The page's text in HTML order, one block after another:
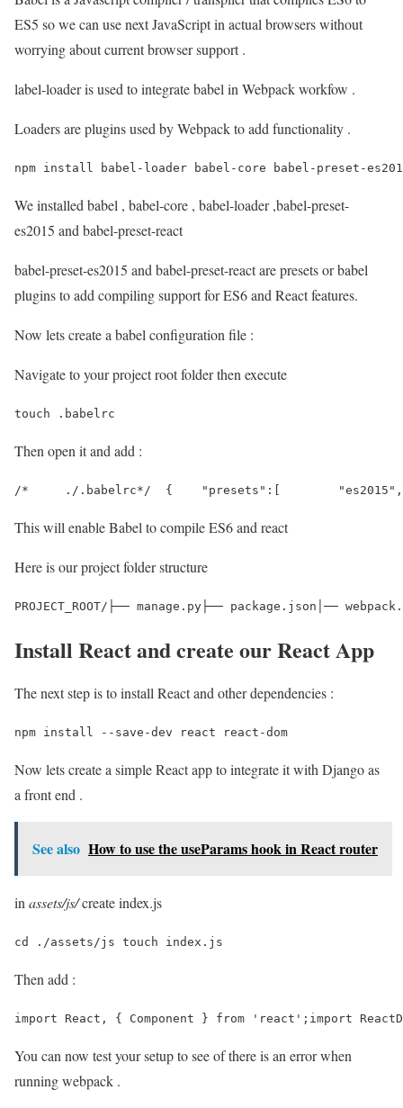
ES5 so we can use next JavaScript in actual browsers without
worrying about current browser support .
label-loader is used to integrate babel in Webpack workfow .
Loaders are plugins used by Webpack to add functionality .
npm install babel-loader babel-core babel-preset-
We installed babel , babel-core , babel-loader ,babel-preset-
es2015 and babel-preset-react
babel-preset-es2015 and babel-preset-react are presets or babel
plugins to add compiling support for ES6 and React features.
Now lets create a babel configuration file :
Navigate to your project root folder then execute
touch .babelrc
Then open it and add :
/*     ./.babelrc*/  {    "presets":[
This will enable Babel to compile ES6 and react
Here is our project folder structure
PROJECT_ROOT/├── manage.py├── package.json│──
Install React and create our React App
The next step is to install React and other dependencies :
npm install --save-dev react react-dom
Now lets create a simple React app to integrate it with Django as
a front end .
See also How to use the useParams hook in React router
in assets/js/create index.js
cd ./assets/js touch index.js
Then add :
import React, { Component } from 'react';import
You can now test your setup to see of there is an error when
running webpack .